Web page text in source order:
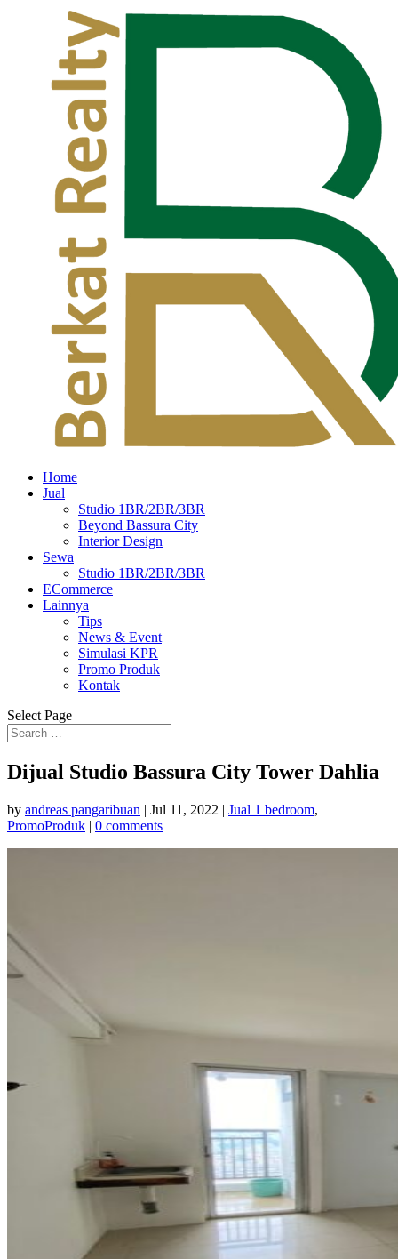
Home
Jual
Studio 1BR/2BR/3BR
Beyond Bassura City
Interior Design
Sewa
Studio 1BR/2BR/3BR
ECommerce
Lainnya
Tips
News & Event
Simulasi KPR
Promo Produk
Kontak
Select Page
Dijual Studio Bassura City Tower Dahlia
by andreas pangaribuan | Jul 11, 2022 | Jual 1 bedroom,
PromoProduk | 0 comments